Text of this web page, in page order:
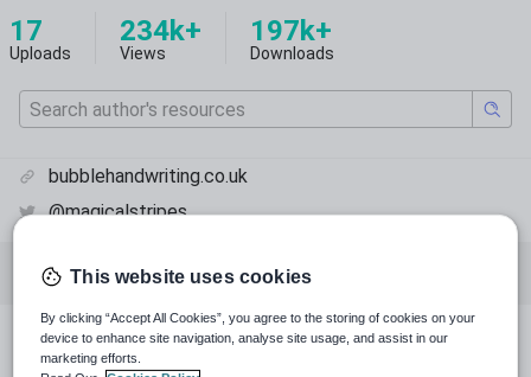
17
Uploads
234k+
Views
197k+
Downloads
bubblehandwriting.co.uk
@magicalstripes
Featured resources English language arts
Featured resources
This website uses cookies
By clicking “Accept All Cookies”, you agree to the storing of cookies on your
device to enhance site navigation, analyse site usage, and assist in our
marketing efforts.